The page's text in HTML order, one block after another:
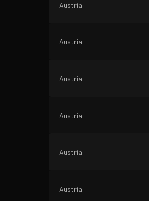
Austria
Austria
Austria
Austria
Austria
Austria